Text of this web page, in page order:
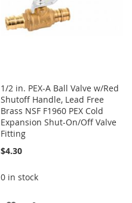
1/2 in. PEX-A Ball Valve w/Red
Shutoff Handle, Lead Free
Brass NSF F1960 PEX Cold
Expansion Shut-On/Off Valve
Fitting
$4.30
0 in stock